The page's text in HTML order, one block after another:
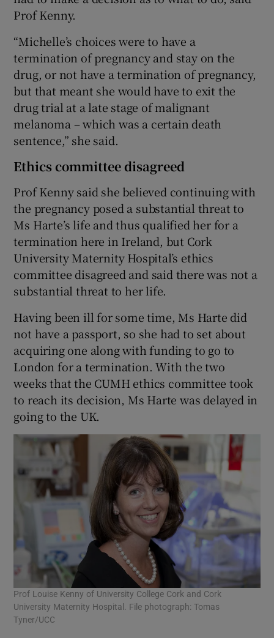
Prof Kenny.
“Michelle’s choices were to have a
termination of pregnancy and stay on the
drug, or not have a termination of pregnancy,
but that meant she would have to exit the
drug trial at a late stage of malignant
melanoma – which was a certain death
sentence,” she said.
Ethics committee disagreed
Prof Kenny said she believed continuing with
the pregnancy posed a substantial threat to
Ms Harte’s life and thus qualified her for a
termination here in Ireland, but Cork
University Maternity Hospital’s ethics
committee disagreed and said there was not a
substantial threat to her life.
Having been ill for some time, Ms Harte did
not have a passport, so she had to set about
acquiring one along with funding to go to
London for a termination. With the two
weeks that the CUMH ethics committee took
to reach its decision, Ms Harte was delayed in
going to the UK.
Prof Louise Kenny of University College Cork and Cork
University Maternity Hospital. File photograph: Tomas
Tyner/UCC